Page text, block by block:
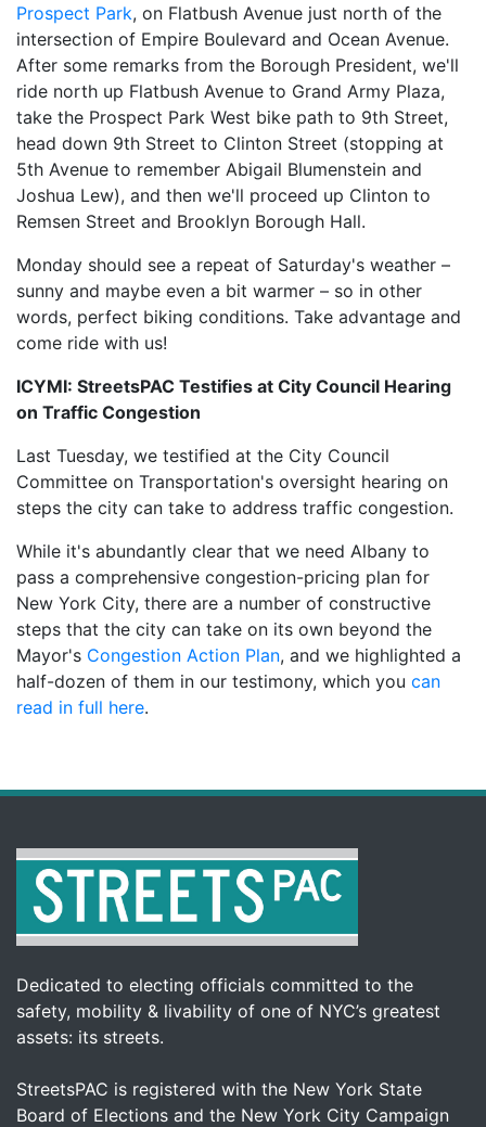
Prospect Park, on Flatbush Avenue just north of the
intersection of Empire Boulevard and Ocean Avenue.
After some remarks from the Borough President, we'll
ride north up Flatbush Avenue to Grand Army Plaza,
take the Prospect Park West bike path to 9th Street,
head down 9th Street to Clinton Street (stopping at
5th Avenue to remember Abigail Blumenstein and
Joshua Lew), and then we'll proceed up Clinton to
Remsen Street and Brooklyn Borough Hall.
Monday should see a repeat of Saturday's weather –
sunny and maybe even a bit warmer – so in other
words, perfect biking conditions. Take advantage and
come ride with us!
ICYMI: StreetsPAC Testifies at City Council Hearing
on Traffic Congestion
Last Tuesday, we testified at the City Council
Committee on Transportation's oversight hearing on
steps the city can take to address traffic congestion.
While it's abundantly clear that we need Albany to
pass a comprehensive congestion-pricing plan for
New York City, there are a number of constructive
steps that the city can take on its own beyond the
Mayor's Congestion Action Plan, and we highlighted a
half-dozen of them in our testimony, which you can
read in full here.
Dedicated to electing officials committed to the
safety, mobility & livability of one of NYC’s greatest
assets: its streets.
StreetsPAC is registered with the New York State
Board of Elections and the New York City Campaign